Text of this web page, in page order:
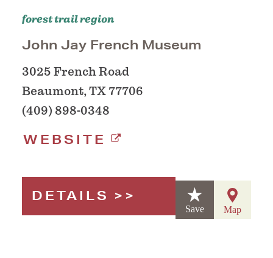
forest trail region
John Jay French Museum
3025 French Road
Beaumont, TX 77706
(409) 898-0348
WEBSITE
DETAILS
Save Map